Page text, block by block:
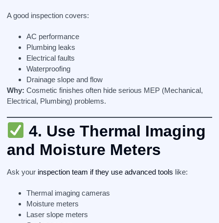
A good inspection covers:
AC performance
Plumbing leaks
Electrical faults
Waterproofing
Drainage slope and flow
Why: Cosmetic finishes often hide serious MEP (Mechanical,
Electrical, Plumbing) problems.
4. Use Thermal Imaging
and Moisture Meters
Ask your inspection team if they use advanced tools like:
Thermal imaging cameras
Moisture meters
Laser slope meters